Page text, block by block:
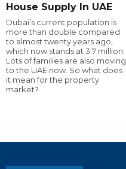
House Supply In UAE
Dubai’s current population is
more than double compared
to almost twenty years ago,
which now stands at 3.7 million.
Lots of families are also moving
to the UAE now. So what does
it mean for the property
market?